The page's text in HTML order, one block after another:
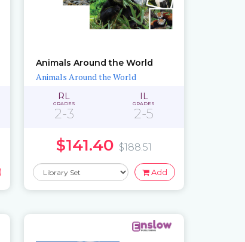
Animals Around the World
Animals Around the World
RL
GRADES
2-3
IL
GRADES
2-5
$141.40 $188.51
Add